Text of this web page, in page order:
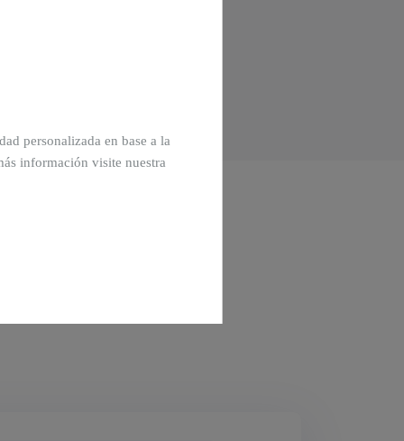
personalizada en base a la
información visite nuestra